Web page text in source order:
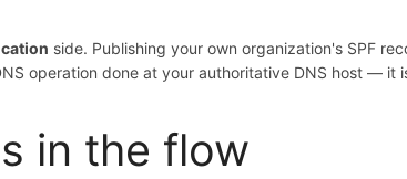
side. Publishing your own organization's SPF
operation done at your authoritative DNS host — it
in the flow